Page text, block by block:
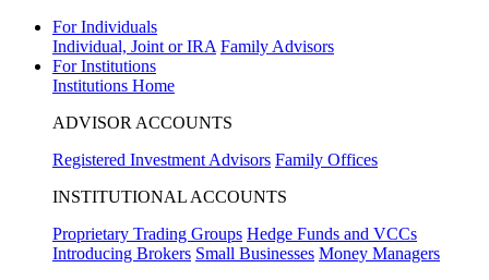
For Individuals
Individual, Joint or IRA Family Advisors
For Institutions
Institutions Home
ADVISOR ACCOUNTS
Registered Investment Advisors Family Offices
INSTITUTIONAL ACCOUNTS
Proprietary Trading Groups Hedge Funds and VCCs
Introducing Brokers Small Businesses Money Managers